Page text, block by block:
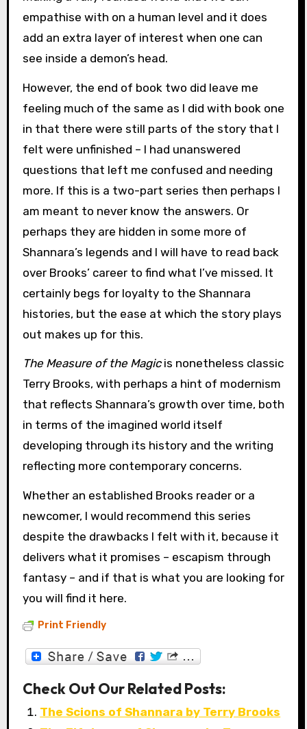
empathise with on a human level and it does
add an extra layer of interest when one can
see inside a demon’s head.
However, the end of book two did leave me
feeling much of the same as I did with book one
in that there were still parts of the story that I
felt were unfinished – I had unanswered
questions that left me confused and needing
more. If this is a two-part series then perhaps I
am meant to never know the answers. Or
perhaps they are hidden in some more of
Shannara’s legends and I will have to read back
over Brooks’ career to find what I’ve missed. It
certainly begs for loyalty to the Shannara
histories, but the ease at which the story plays
out makes up for this.
The Measure of the Magicis nonetheless classic
Terry Brooks, with perhaps a hint of modernism
that reflects Shannara’s growth over time, both
in terms of the imagined world itself
developing through its history and the writing
reflecting more contemporary concerns.
Whether an established Brooks reader or a
newcomer, I would recommend this series
despite the drawbacks I felt with it, because it
delivers what it promises – escapism through
fantasy – and if that is what you are looking for
you will find it here.
Print Friendly
Check Out Our Related Posts:
The Scions of Shannara by Terry Brooks